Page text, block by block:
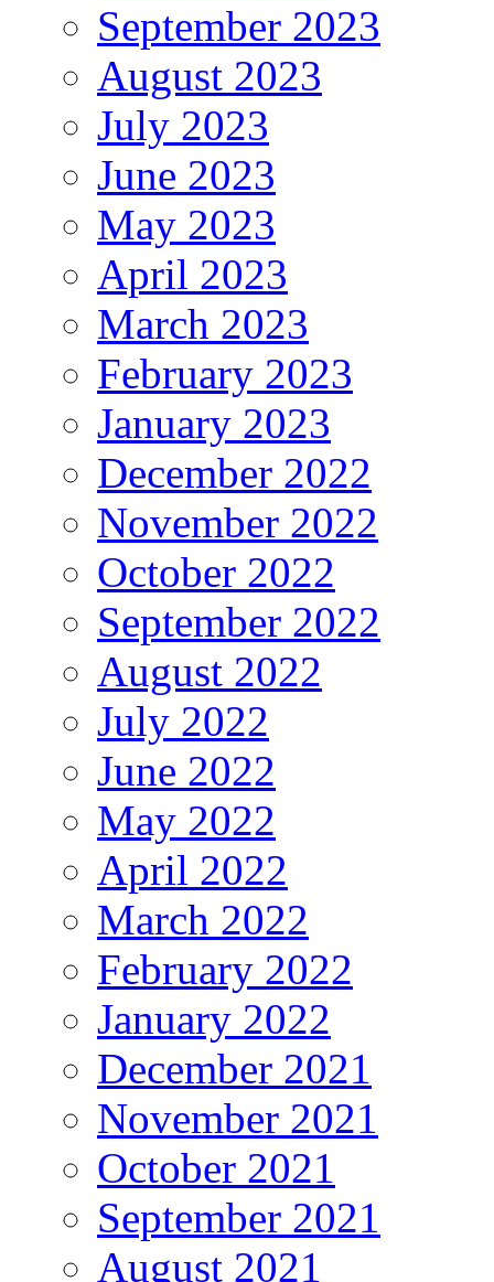
September 2023
August 2023
July 2023
June 2023
May 2023
April 2023
March 2023
February 2023
January 2023
December 2022
November 2022
October 2022
September 2022
August 2022
July 2022
June 2022
May 2022
April 2022
March 2022
February 2022
January 2022
December 2021
November 2021
October 2021
September 2021
August 2021